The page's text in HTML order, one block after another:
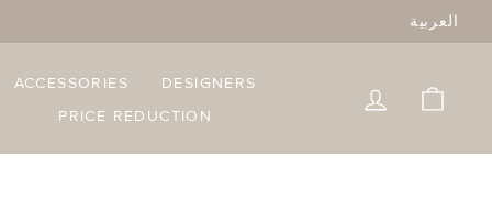
العربية
ACCESSORIES
DESIGNERS
PRICE REDUCTION
LOG IN